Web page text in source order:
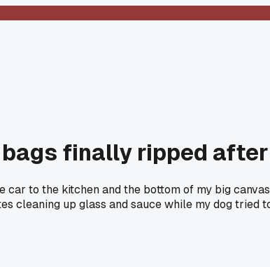
finally ripped
car to the kitchen and the bottom of my big
cleaning up glass and sauce while my dog